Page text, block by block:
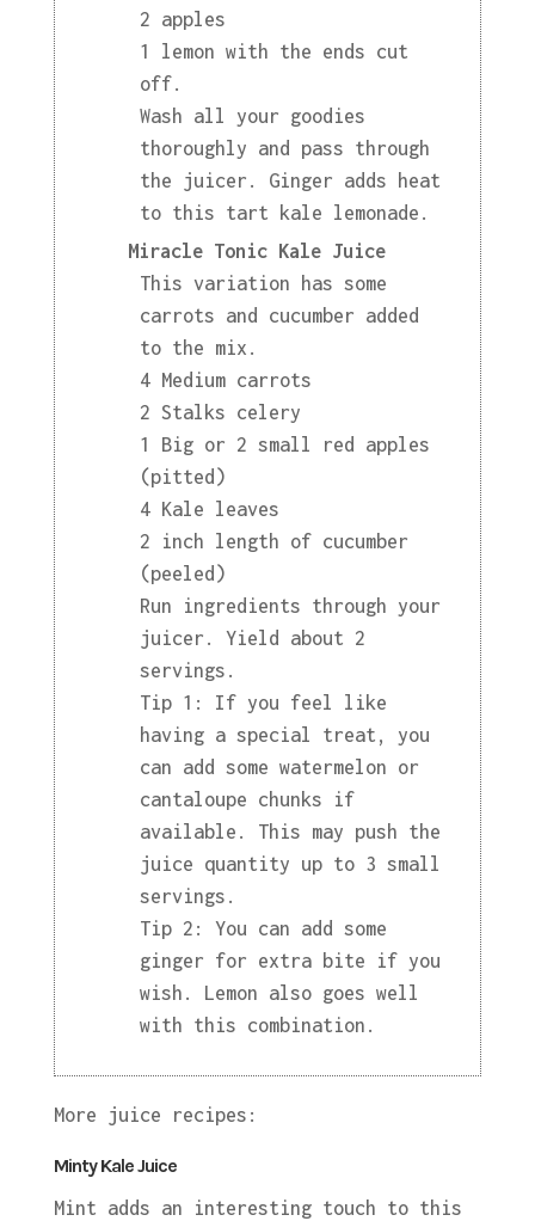
2 apples
1 lemon with the ends cut
off.
Wash all your goodies
thoroughly and pass through
the juicer. Ginger adds heat
to this tart kale lemonade.
Miracle Tonic Kale Juice
This variation has some
carrots and cucumber added
to the mix.
4 Medium carrots
2 Stalks celery
1 Big or 2 small red apples
(pitted)
4 Kale leaves
2 inch length of cucumber
(peeled)
Run ingredients through your
juicer. Yield about 2
servings.
Tip 1: If you feel like
having a special treat, you
can add some watermelon or
cantaloupe chunks if
available. This may push the
juice quantity up to 3 small
servings.
Tip 2: You can add some
ginger for extra bite if you
wish. Lemon also goes well
with this combination.
More juice recipes:
Minty Kale Juice
Mint adds an interesting touch to this